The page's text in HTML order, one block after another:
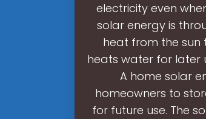
electricity even
solar energy is
heat from the sun
heats water for later
A home solar
homeowners to
for future use. The